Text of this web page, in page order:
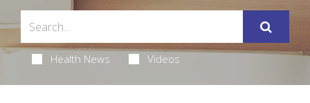
Health News Videos